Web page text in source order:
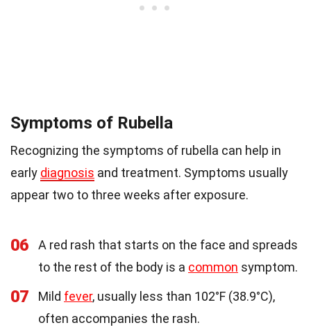
Symptoms of Rubella
Recognizing the symptoms of rubella can help in
early diagnosis and treatment. Symptoms usually
appear two to three weeks after exposure.
06
A red rash that starts on the face and spreads
to the rest of the body is a common symptom.
07 Mild fever, usually less than 102°F (38.9°C),
often accompanies the rash.